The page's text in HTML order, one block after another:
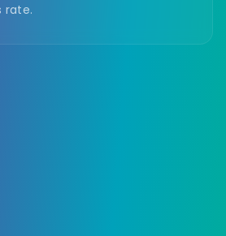
rate.